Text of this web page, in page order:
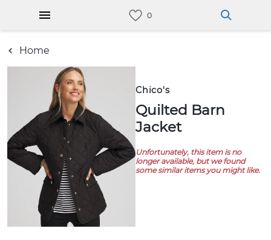
Home
Chico's
Quilted Barn
Jacket
Unfortunately, this item is no
longer available, but we found
some similar items you might like.